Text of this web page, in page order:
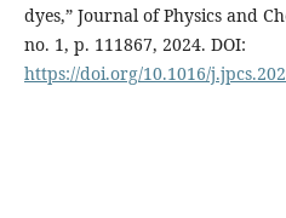
dyes,” Journal of Physics and
no. 1, p. 111867, 2024. DOI:
https://doi.org/10.1016/